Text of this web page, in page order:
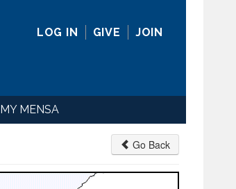
LOG IN GIVE JOIN
MY MENSA
Go Back